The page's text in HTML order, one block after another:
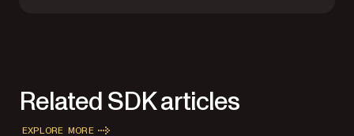
Related SDK articles
EXPLORE MORE